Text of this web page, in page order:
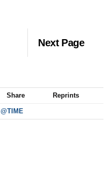
Next Page
Share Reprints
@TIME